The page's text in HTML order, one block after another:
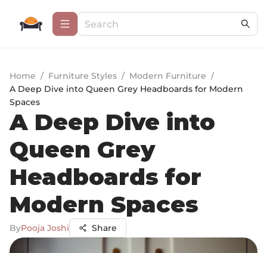
Home / Furniture Styles / Modern Furniture /
A Deep Dive into Queen Grey Headboards for Modern
Spaces
A Deep Dive into
Queen Grey
Headboards for
Modern Spaces
ByPooja Joshi Share